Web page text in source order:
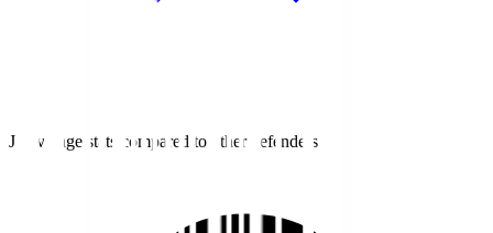
J1 average stats compared to other defenders